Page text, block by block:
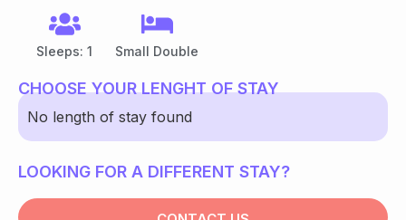
Sleeps: 1 Small Double
CHOOSE YOUR LENGHT OF STAY
No length of stay found
LOOKING FOR A DIFFERENT STAY?